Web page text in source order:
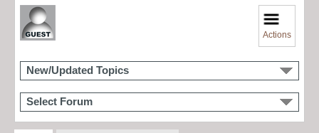
Actions
New/Updated Topics
Select Forum